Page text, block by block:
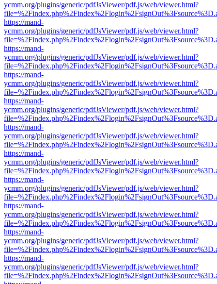
ycmm.org/plugins/generic/pdfJsViewer/pdf.js/web/viewer.html?
https://mand-
ycmm.org/plugins/generic/pdfJsViewer/pdf.js/web/viewer.html?
https://mand-
ycmm.org/plugins/generic/pdfJsViewer/pdf.js/web/viewer.html?
https://mand-
ycmm.org/plugins/generic/pdfJsViewer/pdf.js/web/viewer.html?
https://mand-
ycmm.org/plugins/generic/pdfJsViewer/pdf.js/web/viewer.html?
https://mand-
ycmm.org/plugins/generic/pdfJsViewer/pdf.js/web/viewer.html?
https://mand-
ycmm.org/plugins/generic/pdfJsViewer/pdf.js/web/viewer.html?
https://mand-
ycmm.org/plugins/generic/pdfJsViewer/pdf.js/web/viewer.html?
https://mand-
ycmm.org/plugins/generic/pdfJsViewer/pdf.js/web/viewer.html?
https://mand-
ycmm.org/plugins/generic/pdfJsViewer/pdf.js/web/viewer.html?
https://mand-
ycmm.org/plugins/generic/pdfJsViewer/pdf.js/web/viewer.html?